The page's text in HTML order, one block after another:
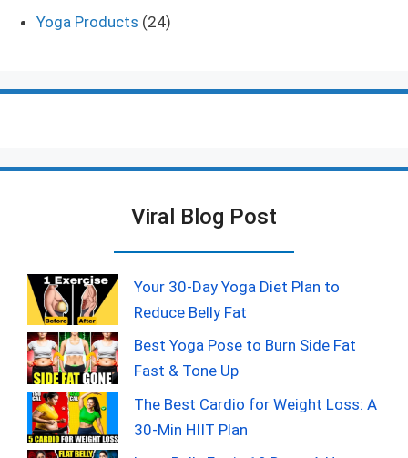
Yoga Products (24)
Viral Blog Post
Your 30-Day Yoga Diet Plan to
Reduce Belly Fat
Best Yoga Pose to Burn Side Fat
Fast & Tone Up
The Best Cardio for Weight Loss: A
30-Min HIIT Plan